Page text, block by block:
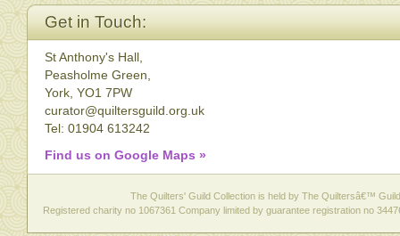
Get in Touch:
St Anthony's Hall,
Peasholme Green,
York, YO1 7PW
curator@quiltersguild.org.uk
Tel: 01904 613242
Find us on Google Maps »
The Quilters' Guild Collection is held by The Quiltersâ€™
Registered charity no 1067361 Company limited by guarantee registration no